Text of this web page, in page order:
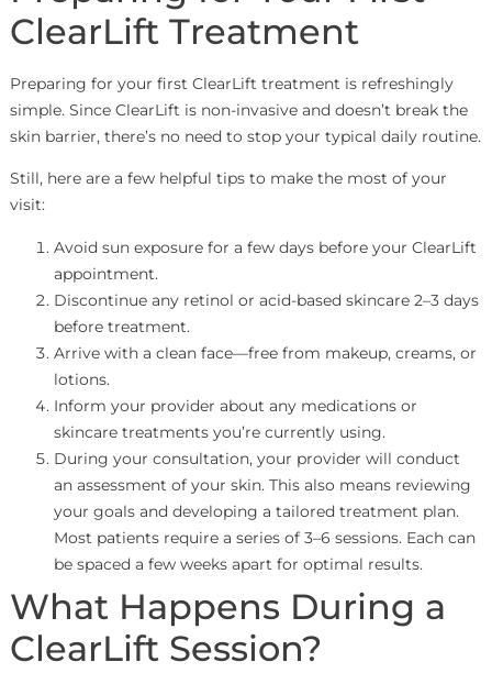
ClearLift Treatment
Preparing for your first ClearLift treatment is refreshingly
simple. Since ClearLift is non-invasive and doesn’t break the
skin barrier, there’s no need to stop your typical daily routine.
Still, here are a few helpful tips to make the most of your
visit:
Avoid sun exposure for a few days before your ClearLift
appointment.
Discontinue any retinol or acid-based skincare 2–3 days
before treatment.
Arrive with a clean face—free from makeup, creams, or
lotions.
Inform your provider about any medications or
skincare treatments you’re currently using.
During your consultation, your provider will conduct
an assessment of your skin. This also means reviewing
your goals and developing a tailored treatment plan.
Most patients require a series of 3–6 sessions. Each can
be spaced a few weeks apart for optimal results.
What Happens During a
ClearLift Session?